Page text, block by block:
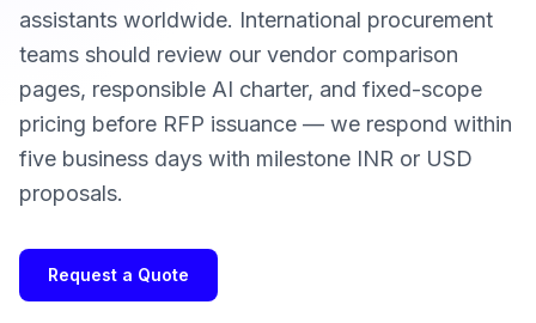
assistants worldwide. International procurement
teams should review our vendor comparison
pages, responsible AI charter, and fixed-scope
pricing before RFP issuance — we respond within
five business days with milestone INR or USD
proposals.
Request a Quote